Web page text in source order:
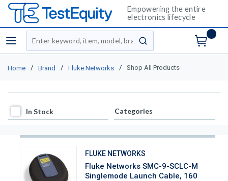
Empowering the entire
electronics lifecycle
menu
Site Search
submit search
Home / Brand / Fluke Networks / Shop All Products
In Stock
In Stock Categories
FLUKE NETWORKS
Fluke Networks SMC-9-SCLC-M
Singlemode Launch Cable, 160